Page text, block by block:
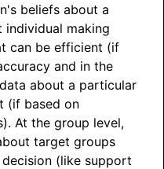
beliefs about a
making
can be efficient (if
and in the
about a particular
(if based on
At the group level,
target groups
(like support